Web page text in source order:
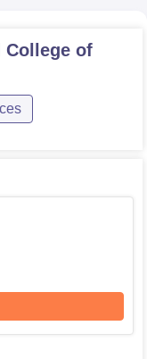
College of